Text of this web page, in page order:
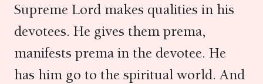
Supreme Lord makes qualities in his
devotees. He gives them prema,
manifests prema in the devotee. He
has him go to the spiritual world. And